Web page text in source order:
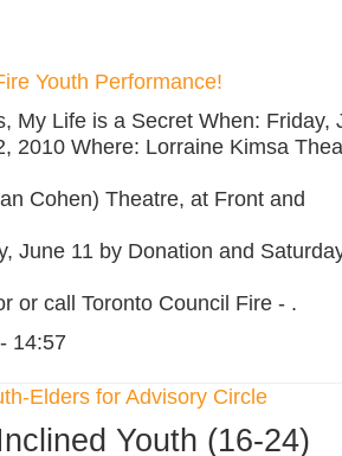
Youth Performance!
My Life is a Secret When: Friday,
2010 Where: Lorraine Kimsa
Cohen) Theatre, at Front and
June 11 by Donation and
or call Toronto Council Fire - .
14:57
Elders for Advisory Circle
Youth (16-24)